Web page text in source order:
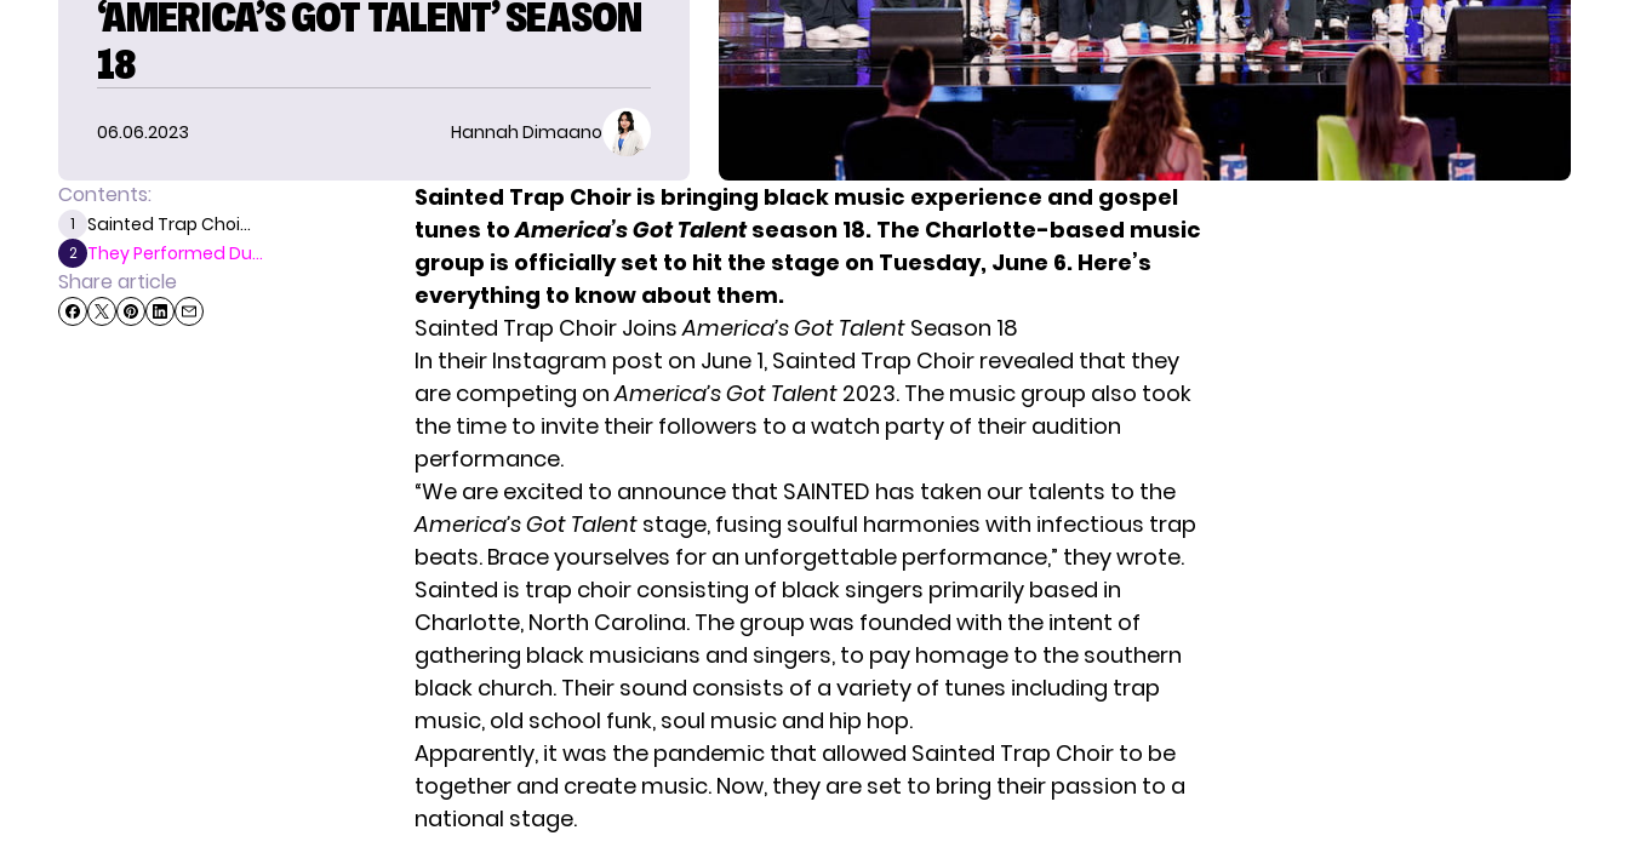
‘AMERICA’S GOT TALENT’ SEASON
18
06.06.2023 Hannah Dimaano
Contents:
1 Sainted Trap Choi...
2 They Performed Du...
Share article
Sainted Trap Choir is bringing black music experience and gospel
tunes toAmerica’s Got Talentseason 18. The Charlotte-based music
group is officially set to hit the stage on Tuesday, June 6. Here’s
everything to know about them.
Sainted Trap Choir JoinsAmerica’s Got Talent Season 18
In their Instagram post on June 1, Sainted Trap Choir revealed that they
are competing onAmerica’s Got Talent 2023. The music group also took
the time to invite their followers to a watch party of their audition
performance.
“We are excited to announce that SAINTED has taken our talents to the
America’s Got Talent stage, fusing soulful harmonies with infectious trap
beats. Brace yourselves for an unforgettable performance,” theywrote.
Sainted is trap choir consisting of black singers primarily based in
Charlotte, North Carolina. The group was founded with the intent of
gathering black musicians and singers, to pay homage to the southern
black church. Their sound consists of a variety of tunes including trap
music, old school funk, soul music and hip hop.
Apparently, it was the pandemic that allowed Sainted Trap Choir to be
together and create music. Now, they are set to bring their passion to a
national stage.